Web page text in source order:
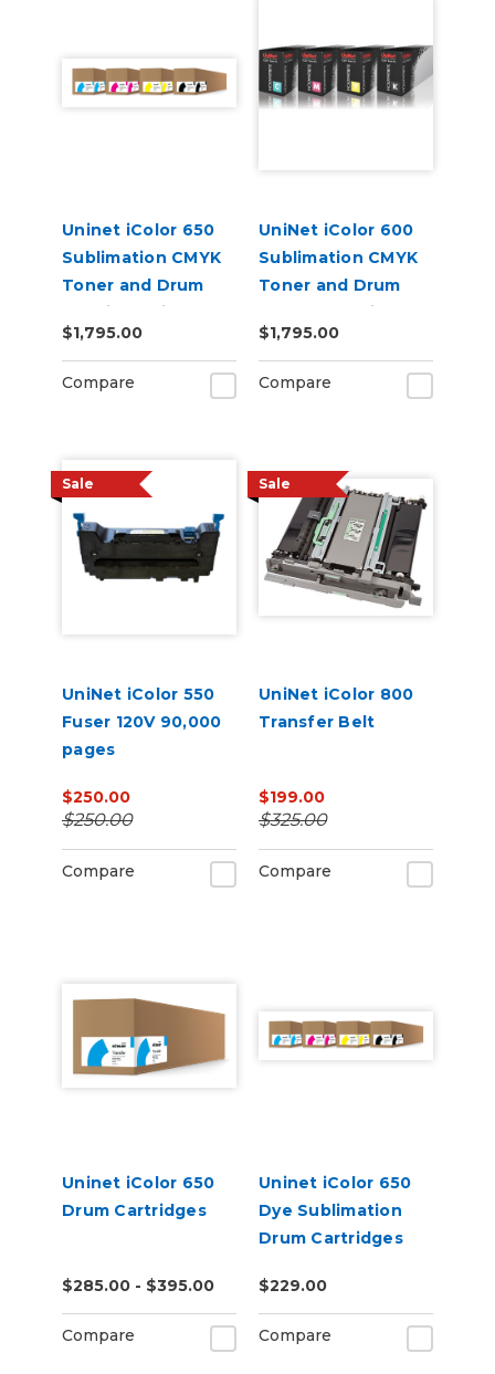
Uninet iColor 650
Sublimation CMYK
Toner and Drum
Cartridge Kit
$1,795.00
Compare
UniNet iColor 600
Sublimation CMYK
Toner and Drum
Starter Cartridge
Kit
$1,795.00
Compare
Sale
UniNet iColor 550
Fuser 120V 90,000
pages
$250.00
$250.00
Compare
Sale
UniNet iColor 800
Transfer Belt
$199.00
$325.00
Compare
Uninet iColor 650
Drum Cartridges
$285.00 - $395.00
Compare
Uninet iColor 650
Dye Sublimation
Drum Cartridges
$229.00
Compare